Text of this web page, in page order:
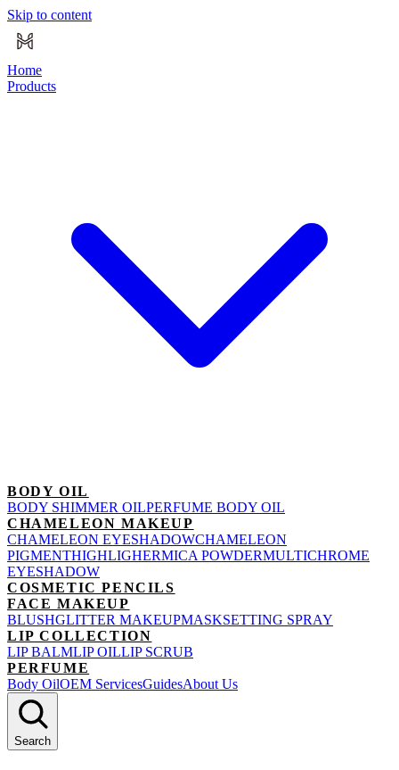
Skip to content
Home
Products
BODY OIL
BODY SHIMMER OILPERFUME BODY OIL
CHAMELEON MAKEUP
CHAMELEON EYESHADOWCHAMELEON
PIGMENTHIGHLIGHERMICA POWDERMULTICHROME
EYESHADOW
COSMETIC PENCILS
FACE MAKEUP
BLUSHGLITTER MAKEUPMASKSETTING SPRAY
LIP COLLECTION
LIP BALMLIP OILLIP SCRUB
PERFUME
Body OilOEM ServicesGuidesAbout Us
Search